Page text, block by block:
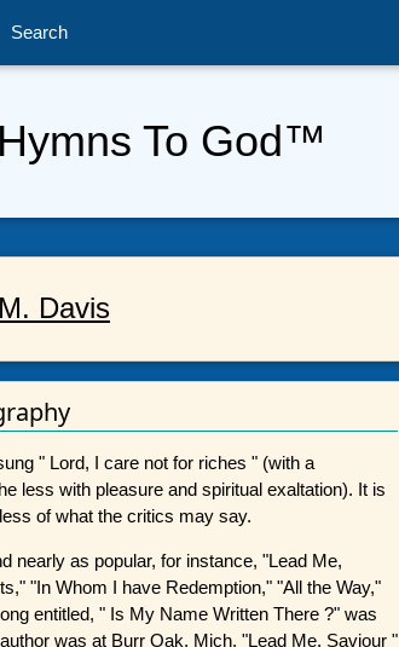
Search
Hymns To God™
Davis
" Lord, I care not for riches " (with a
less with pleasure and spiritual exaltation). It is
of what the critics may say.
nearly as popular, for instance, "Lead Me,
"In Whom I have Redemption," "All the Way,"
entitled, " Is My Name Written There ?" was
was at Burr Oak, Mich. "Lead Me, Saviour "